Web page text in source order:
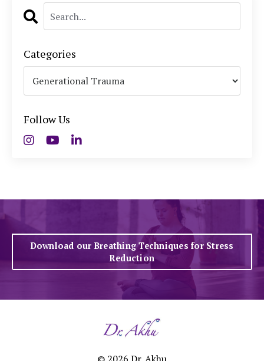
Categories
Follow Us
Download our Breathing Techniques for Stress
Reduction